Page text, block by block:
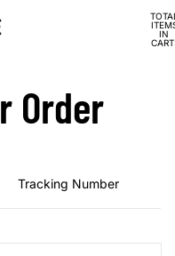
IN
Order
Tracking Number